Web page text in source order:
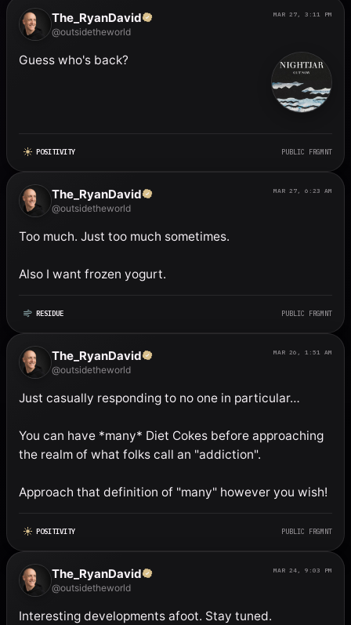
The_RyanDavid
@outsidetheworld
MAR 27, 3:11 PM
Guess who's back?
POSITIVITY PUBLIC FRGMNT
The_RyanDavid
@outsidetheworld
MAR 27, 6:23 AM
Too much. Just too much sometimes.
Also I want frozen yogurt.
RESIDUE PUBLIC FRGMNT
The_RyanDavid
@outsidetheworld
MAR 26, 1:51 AM
Just casually responding to no one in particular…
You can have *many* Diet Cokes before approaching
the realm of what folks call an "addiction".
Approach that definition of "many" however you wish!
POSITIVITY PUBLIC FRGMNT
The_RyanDavid
@outsidetheworld
MAR 24, 9:03 PM
Interesting developments afoot. Stay tuned.